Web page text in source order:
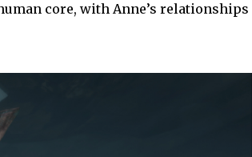
core, with Anne’s relationships